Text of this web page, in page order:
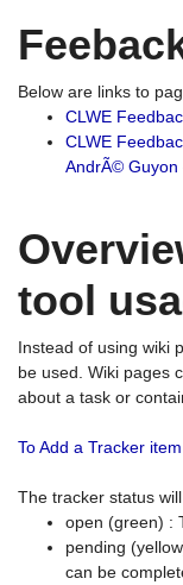
Below are links to
CLWE
CLWE
AndrÃ©
tool
Instead of using wiki
be used. Wiki pages
about a task or
To Add a Tracker item
The tracker status
open (green) :
pending
can be